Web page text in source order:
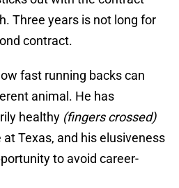
Three years is not long for
contract.
fast running backs can
animal. He has
healthy (fingers crossed)
Texas, and his elusiveness
to avoid career-